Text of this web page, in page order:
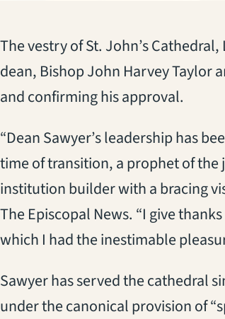
The vestry of St. John’s
dean, Bishop John Harvey Taylor
and confirming his approval.
“Dean Sawyer’s leadership has
time of transition, a prophet of the
institution builder with a bracing
The Episcopal News. “I give
which I had the inestimable
Sawyer has served the cathedral
under the canonical provision of